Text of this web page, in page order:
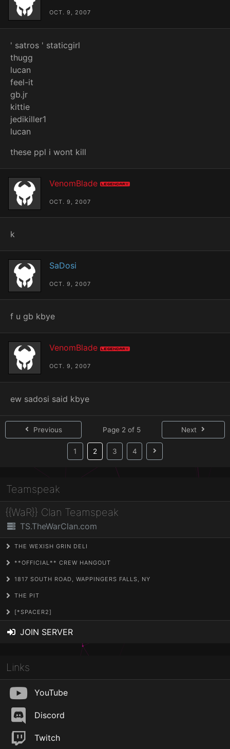
OCT. 9, 2007
' satros ' staticgirl
thugg
lucan
feel-it
gb.jr
kittie
jedikiller1
lucan
these ppl i wont kill
VenomBlade Legendary
OCT. 9, 2007
k
SaDosi
OCT. 9, 2007
f u gb kbye
VenomBlade Legendary
OCT. 9, 2007
ew sadosi said kbye
Previous Page 2 of 5 Next
1 2(current)
3 4
Teamspeak
{{WaR}} Clan Teamspeak
TS.TheWarClan.com
THE WEXISH GRIN DELI
**OFFICIAL** CREW HANGOUT
1817 SOUTH ROAD, WAPPINGERS FALLS, NY
THE PIT
[*SPACER2]
JOIN SERVER
Links
YouTube
Discord
Twitch